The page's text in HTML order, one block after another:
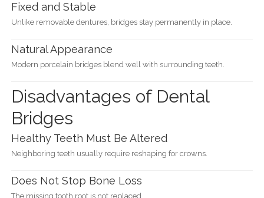
Fixed and Stable
Unlike removable dentures, bridges stay permanently in place.
Natural Appearance
Modern porcelain bridges blend well with surrounding teeth.
Disadvantages of Dental
Bridges
Healthy Teeth Must Be Altered
Neighboring teeth usually require reshaping for crowns.
Does Not Stop Bone Loss
The missing tooth root is not replaced.